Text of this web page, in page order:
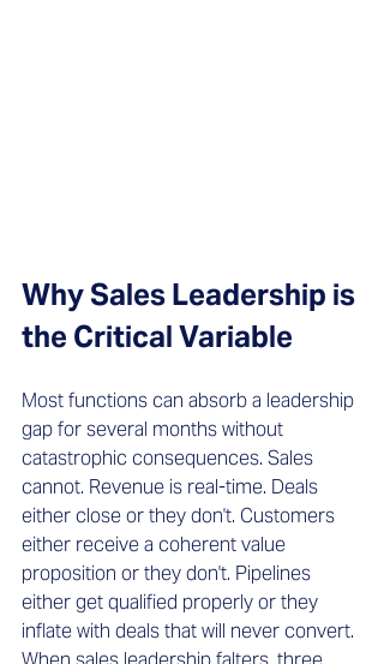
Why Sales Leadership is
the Critical Variable
Most functions can absorb a leadership
gap for several months without
catastrophic consequences. Sales
cannot. Revenue is real-time. Deals
either close or they don't. Customers
either receive a coherent value
proposition or they don't. Pipelines
either get qualified properly or they
inflate with deals that will never convert.